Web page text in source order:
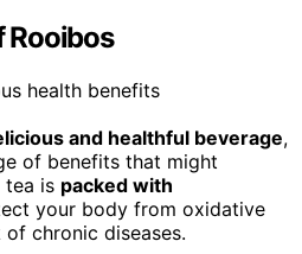
Rooibos
and healthful beverage,
of benefits that might
tea is packed with
your body from oxidative
chronic diseases.